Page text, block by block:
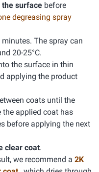
the surface before
degreasing spray
The spray can
20-25°C.
the surface in thin
applying the product
coats until the
the applied coat has
before applying the next
clear coat.
we recommend a 2K